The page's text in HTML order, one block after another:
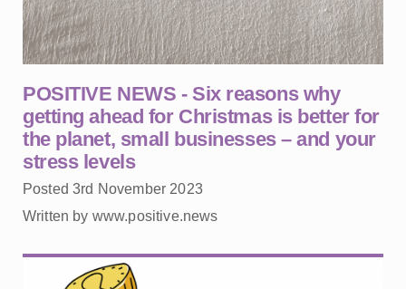
POSITIVE NEWS - Six reasons why
getting ahead for Christmas is better for
the planet, small businesses – and your
stress levels
Posted 3rd November 2023
Written by www.positive.news